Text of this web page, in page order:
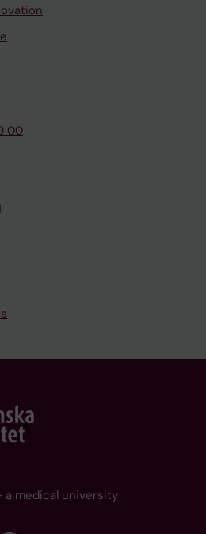
00
medical university